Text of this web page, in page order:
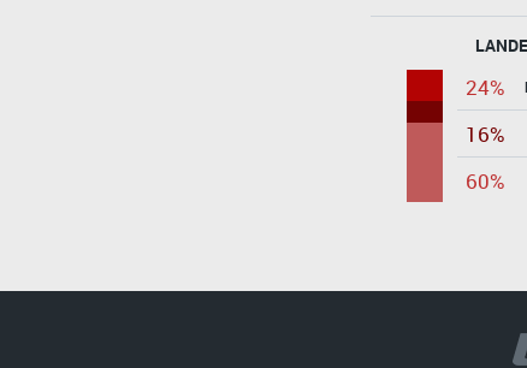
24%
16%
60%